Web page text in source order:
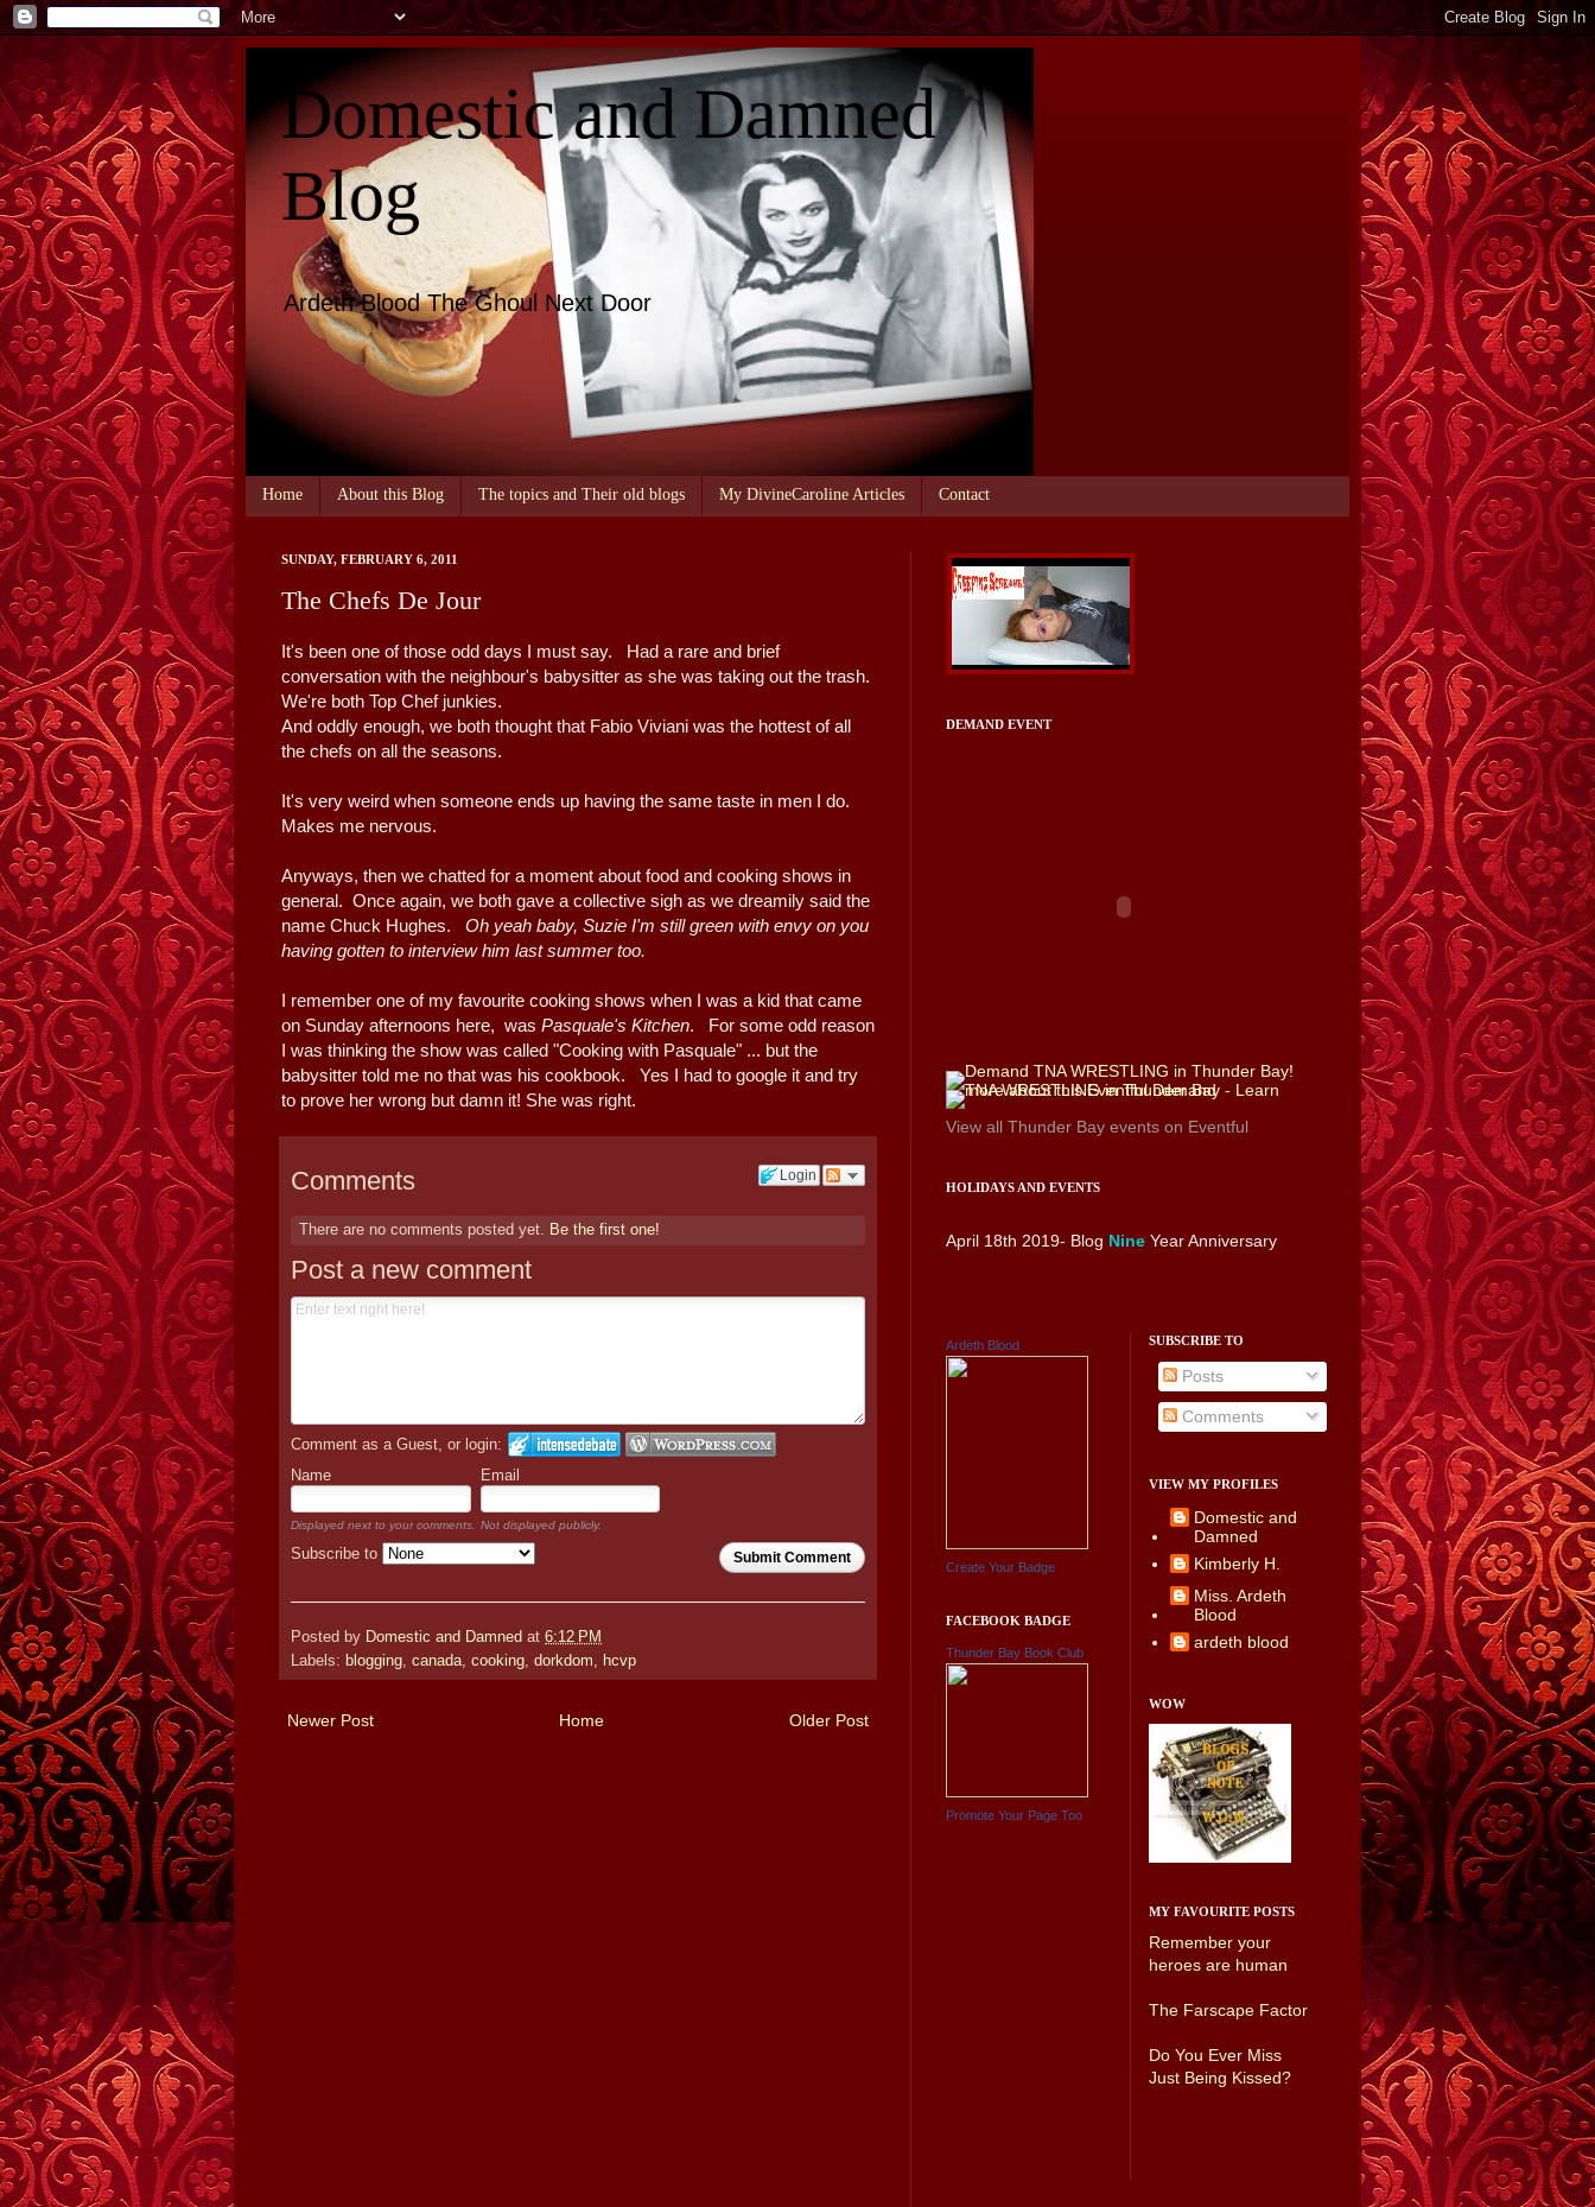
Domestic and Damned
Blog
Ardeth Blood The Ghoul Next Door
Home About this Blog The topics and Their old blogs My DivineCaroline Articles Contact
SUNDAY, FEBRUARY 6, 2011
The Chefs De Jour
It's been one of those odd days I must say. Had a rare and brief
conversation with the neighbour's babysitter as she was taking out the trash.
We're both Top Chef junkies.
And oddly enough, we both thought that Fabio Viviani was the hottest of all
the chefs on all the seasons.
It's very weird when someone ends up having the same taste in men I do.
Makes me nervous.
Anyways, then we chatted for a moment about food and cooking shows in
general. Once again, we both gave a collective sigh as we dreamily said the
name Chuck Hughes. Oh yeah baby, Suzie I'm still green with envy on you
having gotten to interview him last summer too.
I remember one of my favourite cooking shows when I was a kid that came
on Sunday afternoons here, was Pasquale's Kitchen. For some odd reason
I was thinking the show was called "Cooking with Pasquale" ... but the
babysitter told me no that was his cookbook. Yes I had to google it and try
to prove her wrong but damn it! She was right.
Login
Comments
There are no comments posted yet. Be the first one!
Post a new comment
Comment as a Guest, or login:
Name
Email
Displayed next to your comments. Not displayed publicly.
Submit Comment
Subscribe to
Posted by Domestic and Damned at 6:12 PM
Labels: blogging, canada, cooking, dorkdom, hcvp
Newer Post Older Post
Home
DEMAND EVENT
View all Thunder Bay events on Eventful
HOLIDAYS AND EVENTS
April 18th 2019- Blog Nine Year Anniversary
Ardeth Blood
Create Your Badge
FACEBOOK BADGE
Thunder Bay Book Club
Promote Your Page Too
SUBSCRIBE TO
Posts
Comments
VIEW MY PROFILES
Domestic and
Damned
Kimberly H.
Miss. Ardeth
Blood
ardeth blood
WOW
MY FAVOURITE POSTS
Remember your
heroes are human
The Farscape Factor
Do You Ever Miss
Just Being Kissed?